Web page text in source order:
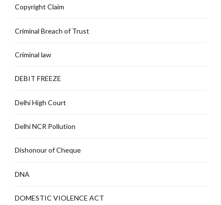
Copyright Claim
Criminal Breach of Trust
Criminal law
DEBIT FREEZE
Delhi High Court
Delhi NCR Pollution
Dishonour of Cheque
DNA
DOMESTIC VIOLENCE ACT